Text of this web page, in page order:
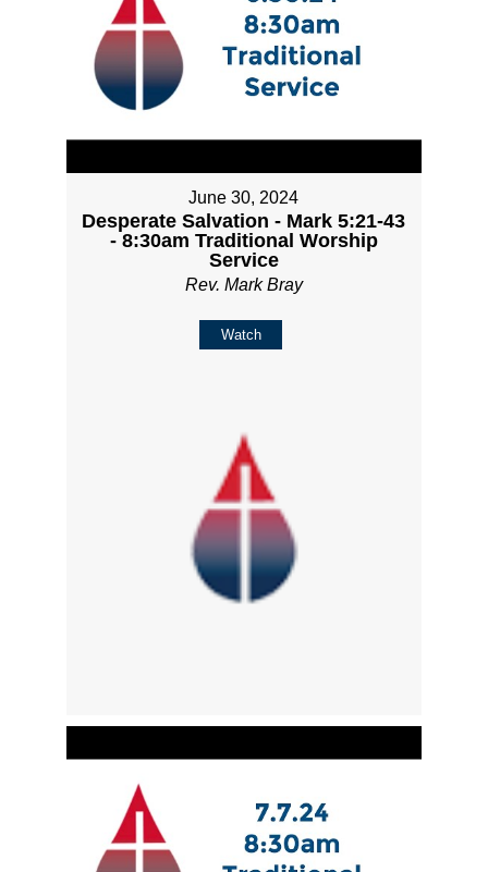
June 30, 2024
Desperate Salvation - Mark 5:21-43
- 8:30am Traditional Worship
Service
Rev. Mark Bray
Watch